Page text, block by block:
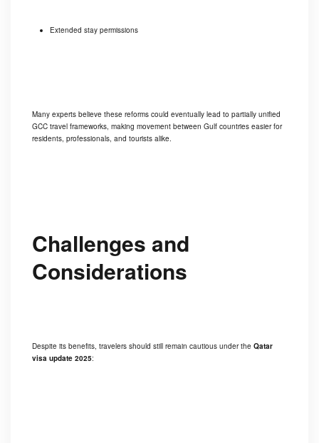
Extended stay permissions
Many experts believe these reforms could eventually lead to partially unified
GCC travel frameworks, making movement between Gulf countries easier for
residents, professionals, and tourists alike.
Challenges and
Considerations
Despite its benefits, travelers should still remain cautious under the Qatar
visa update 2025: